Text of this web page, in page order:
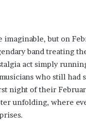
but on
band treating
act simply
who still had
night of their
unfolding, where